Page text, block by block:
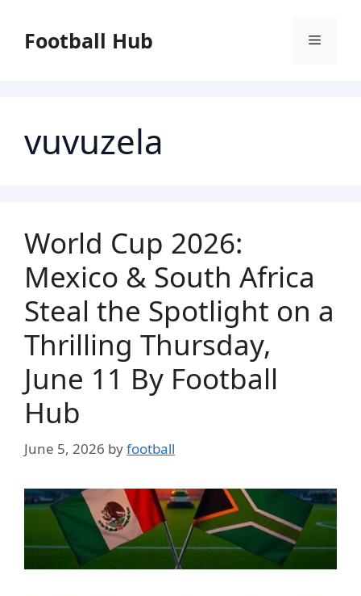
contentFootball Hub Menu
vuvuzela
World Cup 2026:
Mexico & South Africa
Steal the Spotlight on a
Thrilling Thursday,
June 11 By Football
Hub
June 5, 2026 byfootball